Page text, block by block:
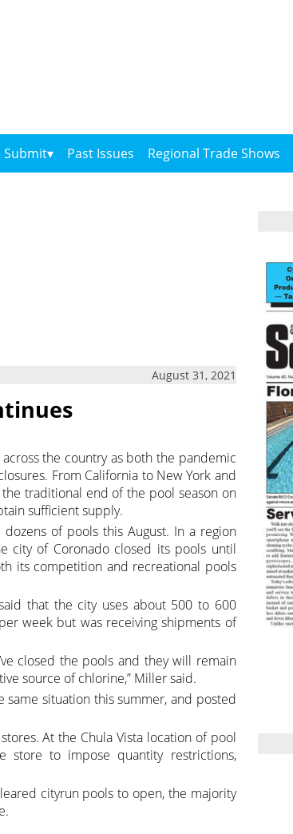
Submit Past Issues Regional Trade Shows
August 31, 2021
the country as both the pandemic
From California to New York and
traditional end of the pool season on
sufficient supply.
of pools this August. In a region
city of Coronado closed its pools until
its competition and recreational pools
that the city uses about 500 to 600
week but was receiving shipments of
closed the pools and they will remain
source of chlorine,” Miller said.
same situation this summer, and posted
At the Chula Vista location of pool
store to impose quantity restrictions,
cityrun pools to open, the majority